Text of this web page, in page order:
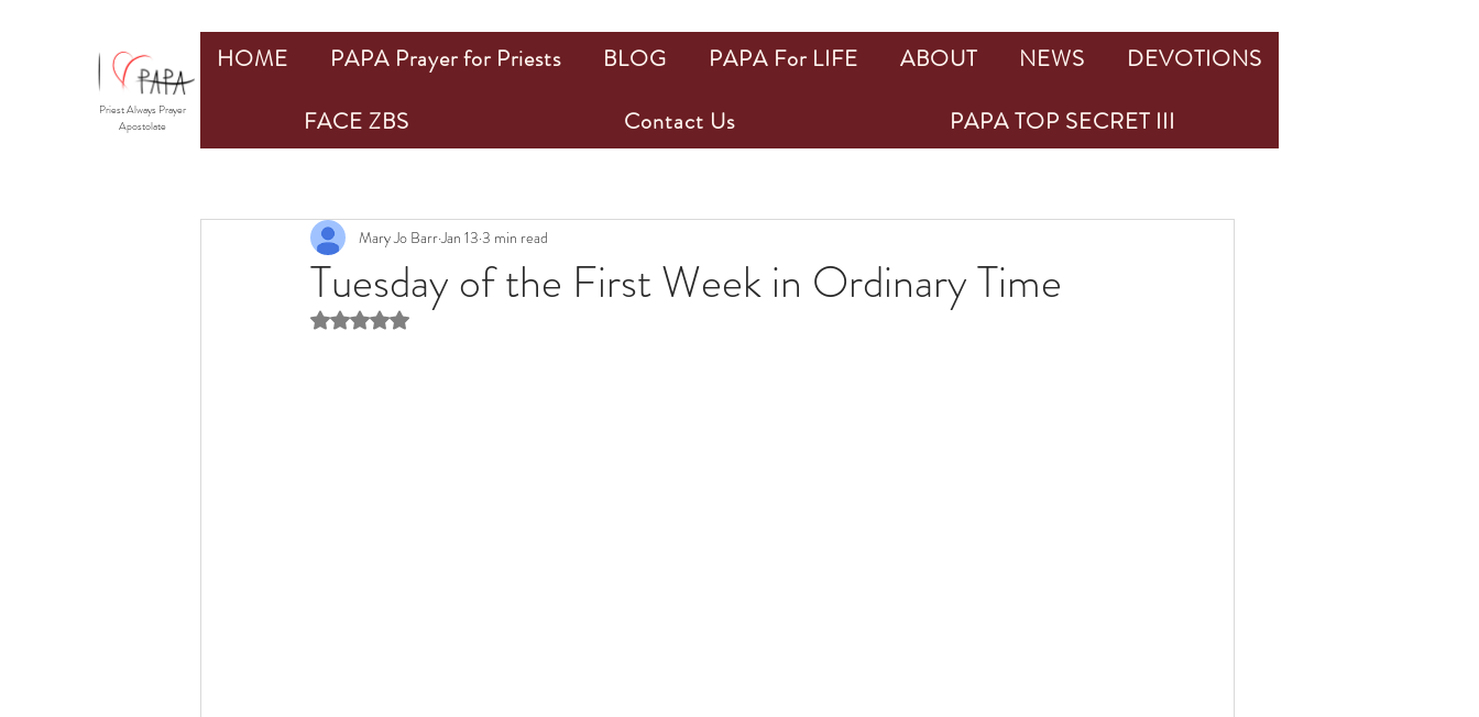
Tuesday of the First Week in Ordinary Time
Mary Jo BarrJan 13 3 min read
Rated NaN out of 5 stars.
HOME PAPA Prayer for Priests BLOG PAPA For LIFE ABOUT NEWS
DEVOTIONS
FACE ZBS
Contact Us PAPA TOP SECRET III
Priest Always Prayer
Apostolate